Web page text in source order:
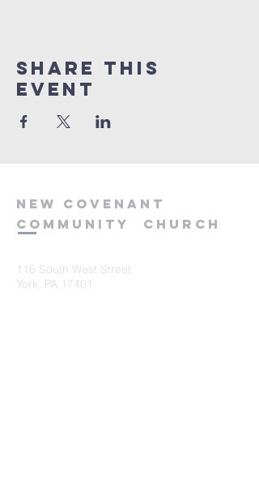
Share this
event
new covenant
community
church
116 South West Street
York, PA 17401